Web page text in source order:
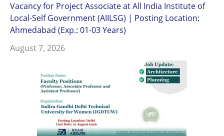
Vacancy for Project Associate at All India Institute of
Local-Self Government (AIILSG) | Posting Location:
Ahmedabad (Exp.: 01-03 Years)
August 7, 2026